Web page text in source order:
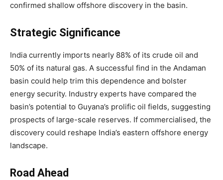
confirmed shallow offshore discovery in the basin.
Strategic Significance
India currently imports nearly 88% of its crude oil and
50% of its natural gas. A successful find in the Andaman
basin could help trim this dependence and bolster
energy security. Industry experts have compared the
basin’s potential to Guyana’s prolific oil fields, suggesting
prospects of large-scale reserves. If commercialised, the
discovery could reshape India’s eastern offshore energy
landscape.
Road Ahead